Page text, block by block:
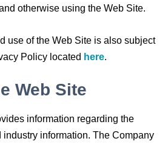
otherwise using the Web Site.
use of the Web Site is also subject
Policy located here.
Web Site
information regarding the
information. The Company